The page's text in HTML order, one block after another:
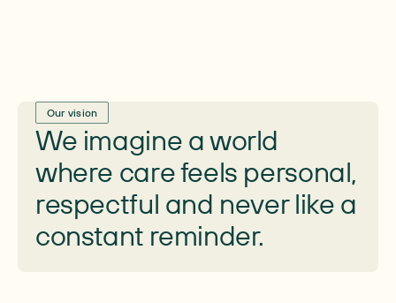
Our vision
We imagine a world
where care feels personal,
respectful and never like a
constant reminder.